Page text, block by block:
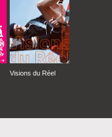
Visions du Réel